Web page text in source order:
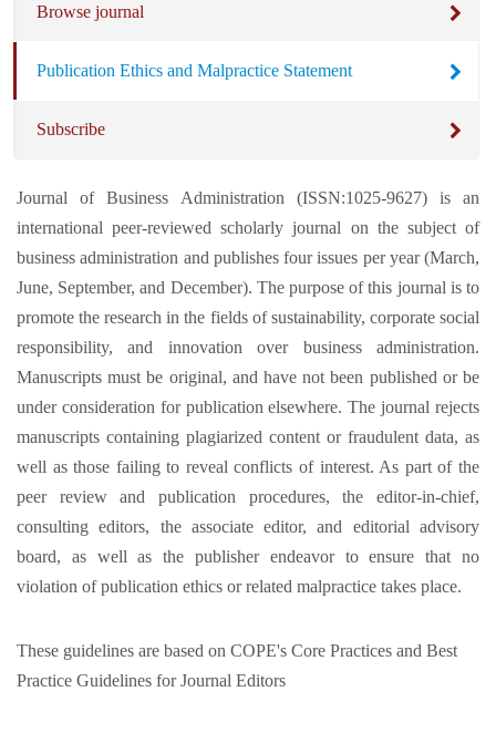
Browse journal
Publication Ethics and Malpractice Statement
Subscribe
Journal of Business Administration (ISSN:1025-9627) is an
international peer-reviewed scholarly journal on the subject of
business administration and publishes four issues per year (March,
June, September, and December). The purpose of this journal is to
promote the research in the fields of sustainability, corporate social
responsibility, and innovation over business administration.
Manuscripts must be original, and have not been published or be
under consideration for publication elsewhere. The journal rejects
manuscripts containing plagiarized content or fraudulent data, as
well as those failing to reveal conflicts of interest. As part of the
peer review and publication procedures, the editor-in-chief,
consulting editors, the associate editor, and editorial advisory
board, as well as the publisher endeavor to ensure that no
violation of publication ethics or related malpractice takes place.
These guidelines are based on COPE's Core Practices and Best
Practice Guidelines for Journal Editors